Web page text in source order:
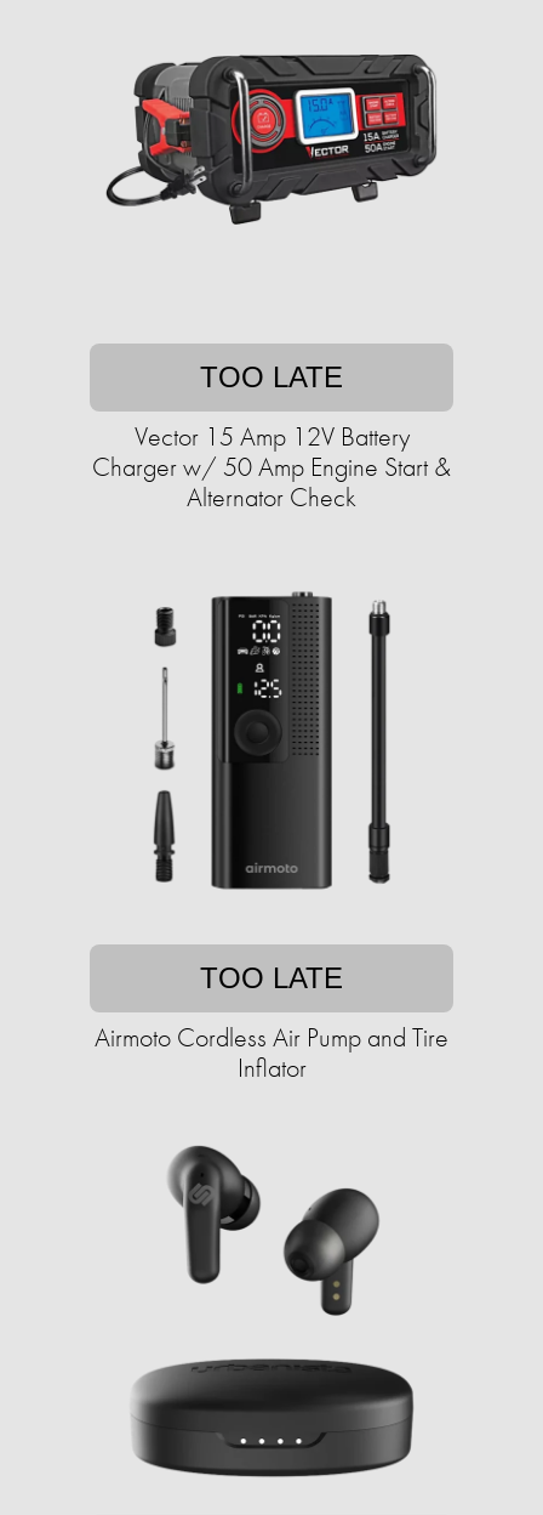
TOO LATE
Vector 15 Amp 12V Battery
Charger w/ 50 Amp Engine Start &
Alternator Check
TOO LATE
Airmoto Cordless Air Pump and Tire
Inflator